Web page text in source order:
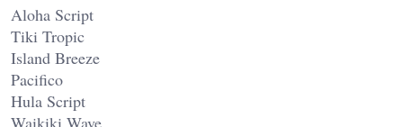
Aloha Script
Tiki Tropic
Island Breeze
Pacifico
Hula Script
Waikiki Wave